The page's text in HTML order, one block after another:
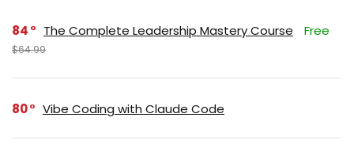
84 The Complete Leadership Mastery Course Free
$64.99
80 Vibe Coding with Claude Code